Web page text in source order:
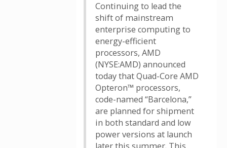
Continuing to lead the
shift of mainstream
enterprise computing to
energy-efficient
processors, AMD
(NYSE:AMD) announced
today that Quad-Core AMD
Opteron™ processors,
code-named “Barcelona,”
are planned for shipment
in both standard and low
power versions at launch